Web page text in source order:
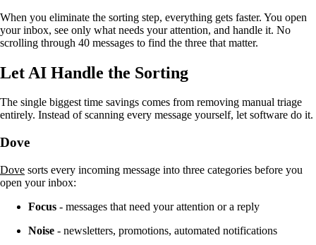
When you eliminate the sorting step, everything gets faster. You open
your inbox, see only what needs your attention, and handle it. No
scrolling through 40 messages to find the three that matter.
Let AI Handle the Sorting
The single biggest time savings comes from removing manual triage
entirely. Instead of scanning every message yourself, let software do it.
Dove
Dove sorts every incoming message into three categories before you
open your inbox:
Focus - messages that need your attention or a reply
Noise - newsletters, promotions, automated notifications